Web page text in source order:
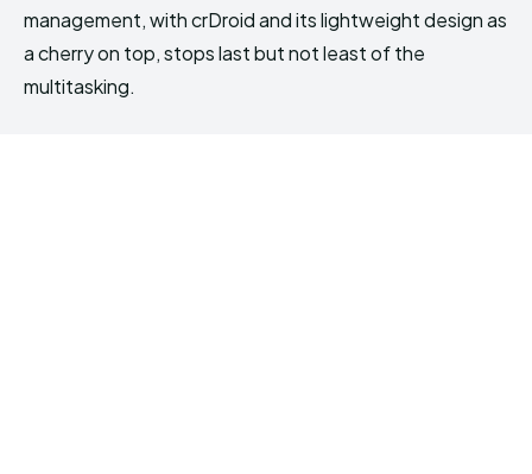
management, with crDroid and its lightweight design as
a cherry on top, stops last but not least of the
multitasking.